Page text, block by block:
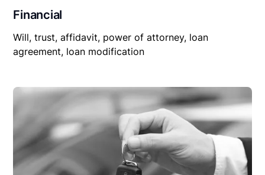
Financial
Will, trust, affidavit, power of attorney, loan
agreement, loan modification